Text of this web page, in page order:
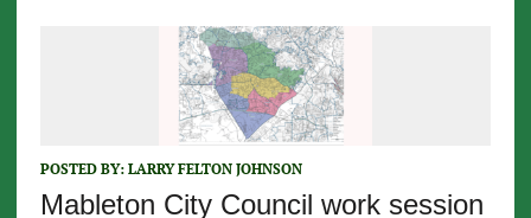
POSTED BY: LARRY FELTON JOHNSON
Mableton City Council work session